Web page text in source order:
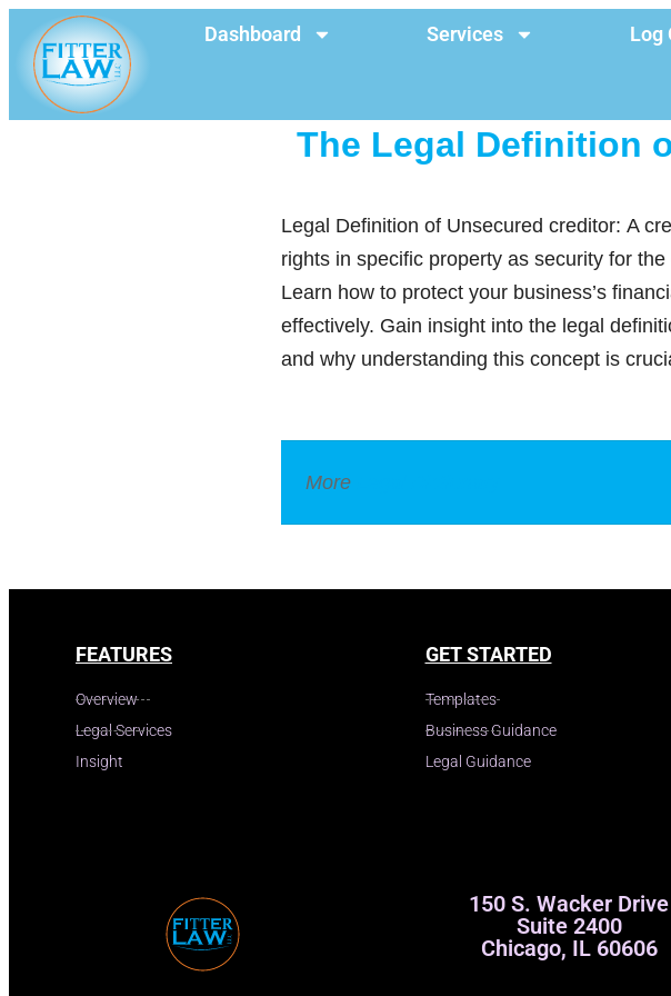
Dashboard Services Log
The Legal Definition
Legal Definition of Unsecured creditor: A
rights in specific property as security for
Learn how to protect your business’s
effectively. Gain insight into the legal
and why understanding this concept is
More
FEATURES
Overview
Legal Services
Insight
GET STARTED
Templates
Business Guidance
Legal Guidance
150 S. Wacker Drive
Suite 2400
Chicago, IL 60606